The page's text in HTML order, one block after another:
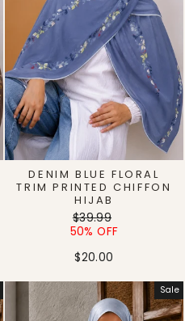
DENIM BLUE FLORAL
TRIM PRINTED CHIFFON
HIJAB
Regular
price
$39.99
price
50% OFF
$20.00
Sale